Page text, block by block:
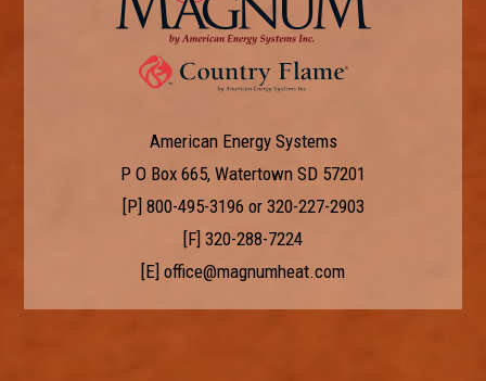
American Energy Systems
P O Box 665, Watertown SD 57201
[P] 800-495-3196 or 320-227-2903
[F] 320-288-7224
[E] office@magnumheat.com